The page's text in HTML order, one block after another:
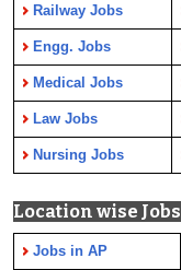
Railway Jobs
Engg. Jobs
Medical Jobs
Law Jobs
Nursing Jobs
Location wise Jobs
Jobs in AP